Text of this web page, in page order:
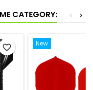
CATEGORY: >
<
favorite_border New